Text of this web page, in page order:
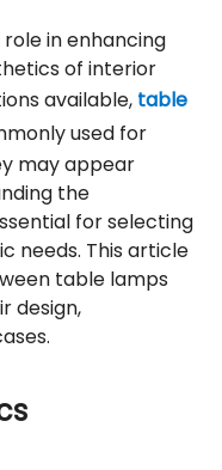
in enhancing
of interior
available, table
used for
may appear
the
for selecting
needs. This article
table lamps
design,